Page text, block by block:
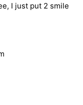
I just put 2 smile